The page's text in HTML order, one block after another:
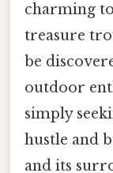
charming
treasure
be
outdoor
simply
hustle and
and its